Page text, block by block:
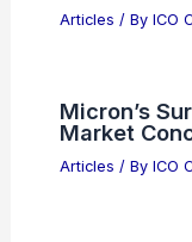
Articles / By ICO
Micron’s
Market
Articles / By ICO